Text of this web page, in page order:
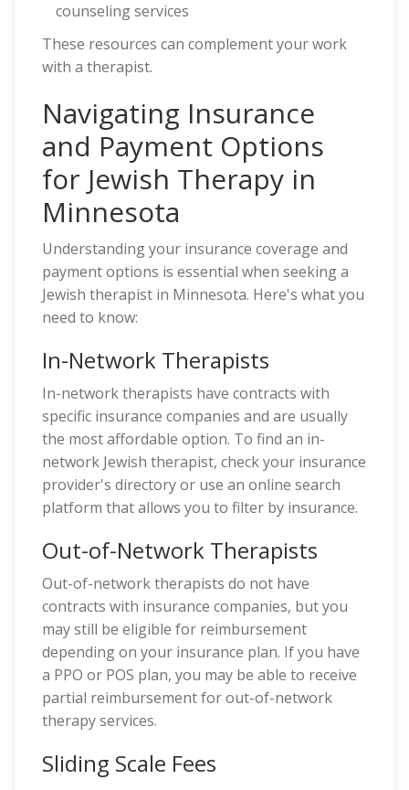
counseling services
These resources can complement your work
with a therapist.
Navigating Insurance
and Payment Options
for Jewish Therapy in
Minnesota
Understanding your insurance coverage and
payment options is essential when seeking a
Jewish therapist in Minnesota. Here's what you
need to know:
In-Network Therapists
In-network therapists have contracts with
specific insurance companies and are usually
the most affordable option. To find an in-
network Jewish therapist, check your insurance
provider's directory or use an online search
platform that allows you to filter by insurance.
Out-of-Network Therapists
Out-of-network therapists do not have
contracts with insurance companies, but you
may still be eligible for reimbursement
depending on your insurance plan. If you have
a PPO or POS plan, you may be able to receive
partial reimbursement for out-of-network
therapy services.
Sliding Scale Fees